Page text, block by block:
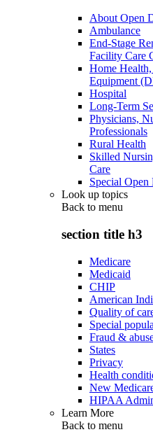
About Open
Ambulance
End-Stage
Facility Care
Home
Equipment
Hospital
Long-Term
Physicians,
Professionals
Rural Health
Skilled
Care
Special
Look up topics
Back to menu
section title h3
Medicare
Medicaid
CHIP
American
Quality of
Special
Fraud &
States
Privacy
Health
New
HIPAA
Learn More
Back to menu